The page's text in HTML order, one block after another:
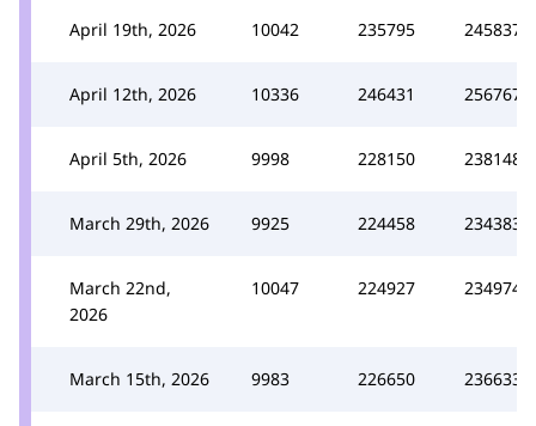
April 19th, 2026 10042 235795 245837
April 12th, 2026 10336 246431 256767
April 5th, 2026 9998 228150 238148
March 29th, 2026 9925 224458 234383
March 22nd,
2026
10047 224927 234974
March 15th, 2026 9983 226650 236633